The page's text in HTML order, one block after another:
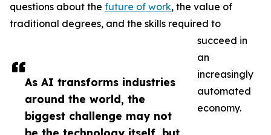
As AI transforms industries
around the world, the
biggest challenge may not
questions about the future of work, the value of
traditional degrees, and the skills required to
succeed in
an
increasingly
automated
economy.